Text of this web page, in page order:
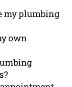
my plumbing
own